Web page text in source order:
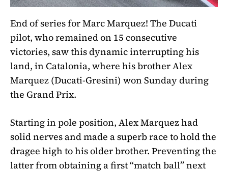
End of series for Marc Marquez! The Ducati
pilot, who remained on 15 consecutive
victories, saw this dynamic interrupting his
land, in Catalonia, where his brother Alex
Marquez (Ducati-Gresini) won Sunday during
the Grand Prix.
Starting in pole position, Alex Marquez had
solid nerves and made a superb race to hold the
dragee high to his older brother. Preventing the
latter from obtaining a first “match ball” next